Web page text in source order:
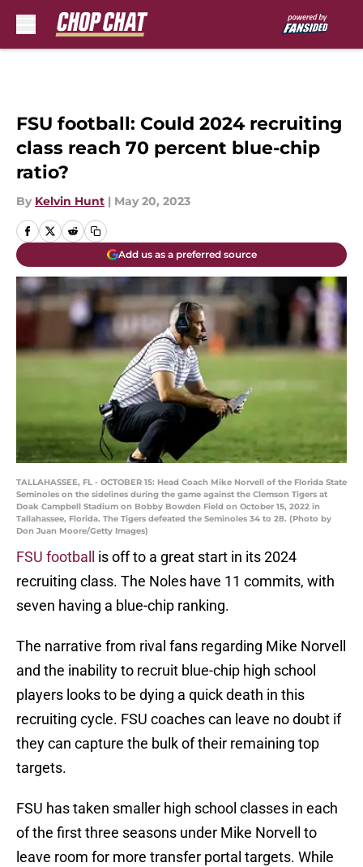
FSU football: Could 2024 recruiting
class reach 70 percent blue-chip
ratio?
By Kelvin Hunt | May 20, 2023
Add us as a preferred source
TALLAHASSEE, FL - OCTOBER 15: Head Coach Mike Norvell of the Florida State
Seminoles on the sidelines during the game against the Clemson Tigers at
Doak Campbell Stadium on Bobby Bowden Field on October 15, 2022 in
Tallahassee, Florida. The Tigers defeated the Seminoles 34 to 28. (Photo by
Don Juan Moore/Getty Images)
FSU football
is off to a great start in its 2024
recruiting class. The Noles have 11 commits, with
seven having a blue-chip ranking.
The narrative from rival fans regarding Mike Norvell
and the inability to recruit blue-chip high school
players looks to be dying a quick death in this
recruiting cycle. FSU coaches can leave no doubt if
they can capture the bulk of their remaining top
targets.
FSU has taken smaller high school classes in each
of the first three seasons under Mike Norvell to
leave room for more transfer portal targets. While